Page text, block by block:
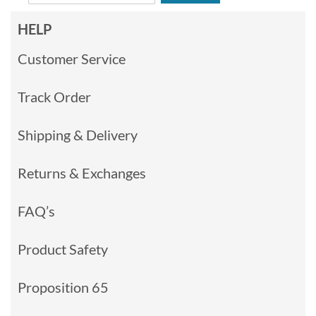
HELP
Customer Service
Track Order
Shipping & Delivery
Returns & Exchanges
FAQ’s
Product Safety
Proposition 65